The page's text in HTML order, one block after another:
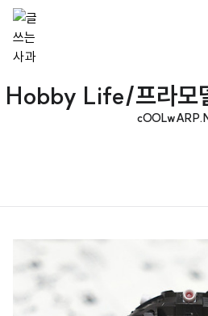
Hobby Life/프라모